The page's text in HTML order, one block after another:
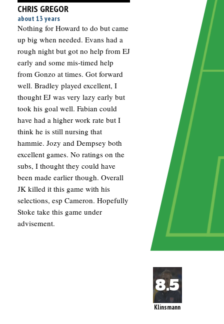
CHRIS GREGOR
about 13 years
Nothing for Howard to do but came
up big when needed. Evans had a
rough night but got no help from EJ
early and some mis-timed help
from Gonzo at times. Got forward
well. Bradley played excellent, I
thought EJ was very lazy early but
took his goal well. Fabian could
have had a higher work rate but I
think he is still nursing that
hammie. Jozy and Dempsey both
excellent games. No ratings on the
subs, I thought they could have
been made earlier though. Overall
JK killed it this game with his
selections, esp Cameron. Hopefully
Stoke take this game under
advisement.
Klinsmann